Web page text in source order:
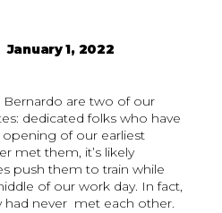
January 1, 2022
Bernardo are two of our
dedicated folks who have
of our earliest
met them, it’s likely
push them to train while
of our work day. In fact,
had never met each other.